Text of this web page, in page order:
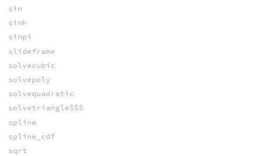
sin
sinh
sinpi
slideframe
solvecubic
solvepoly
solvequadratic
solvetriangleSSS
spline
spline_cdf
sqrt